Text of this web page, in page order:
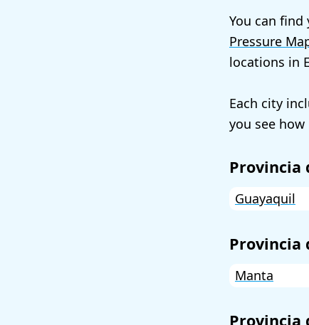
You can
Pressure
locations in
Each city
you see
Provincia
Guayaquil
Provincia
Manta
Provincia